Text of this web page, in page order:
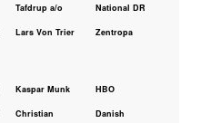
Tafdrup a/o
National DR
Lars Von Trier Zentropa
Kaspar Munk HBO
Christian
Danish